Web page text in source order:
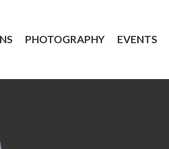
PHOTOGRAPHY EVENTS